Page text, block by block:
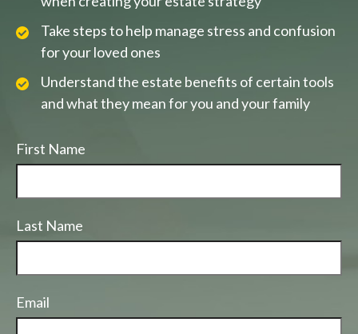
Take steps to help manage stress and confusion
for your loved ones
Understand the estate benefits of certain tools
and what they mean for you and your family
First Name
Last Name
Email